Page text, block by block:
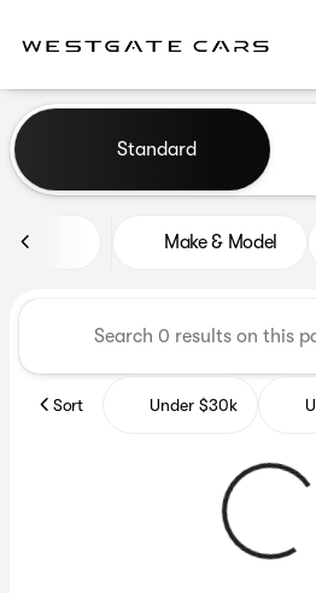
find
Vehicles for
Standard
Make & Model
Sort Under $30k